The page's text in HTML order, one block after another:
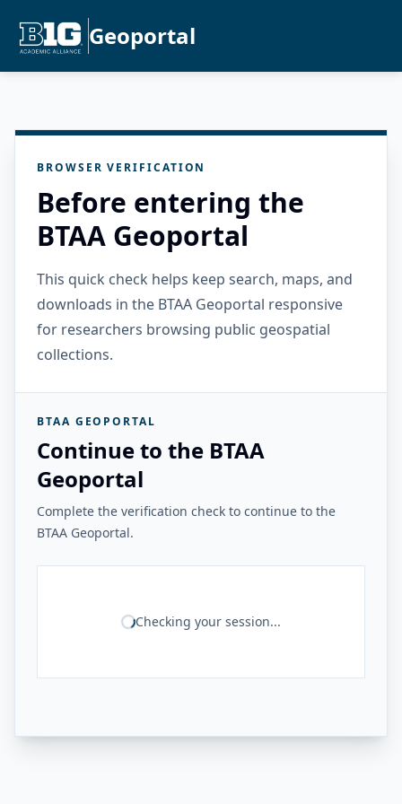
Geoportal
BROWSER VERIFICATION
Before entering the
BTAA Geoportal
This quick check helps keep search, maps, and
downloads in the BTAA Geoportal responsive
for researchers browsing public geospatial
collections.
BTAA GEOPORTAL
Continue to the BTAA
Geoportal
Complete the verification check to continue to the
BTAA Geoportal.
Checking your session...